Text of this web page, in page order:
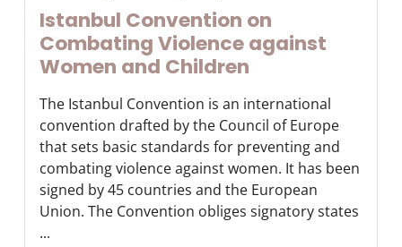
Istanbul Convention on
Combating Violence against
Women and Children
The Istanbul Convention is an international
convention drafted by the Council of Europe
that sets basic standards for preventing and
combating violence against women. It has been
signed by 45 countries and the European
Union. The Convention obliges signatory states
...